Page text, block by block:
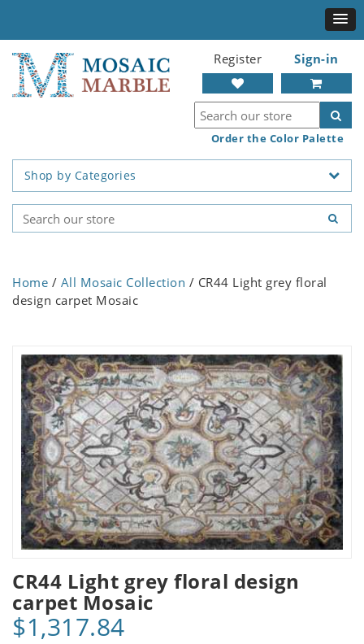
Register Sign-in
Order the Color Palette
Shop by Categories
Home / All Mosaic Collection / CR44 Light grey floral
design carpet Mosaic
CR44 Light grey floral design
carpet Mosaic
$1,317.84